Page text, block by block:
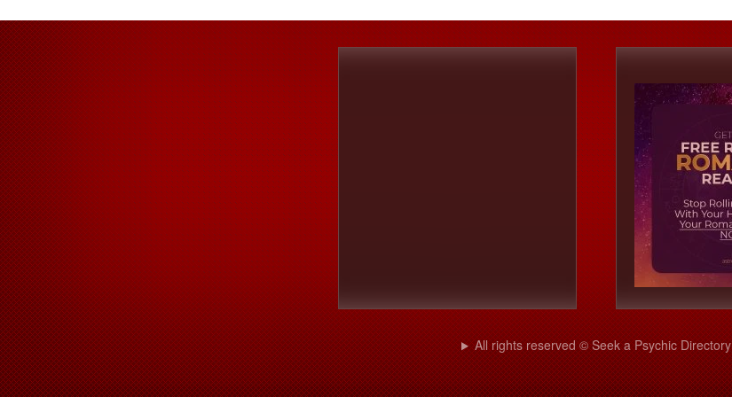
All rights reserved © Seek a Psychic Directory